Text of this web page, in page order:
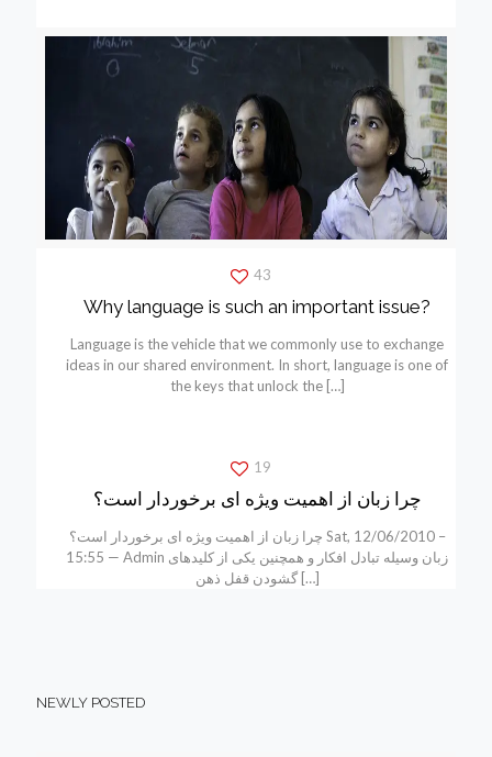
43
Why language is such an important issue?
Language is the vehicle that we commonly use to exchange
ideas in our shared environment. In short, language is one of
the keys that unlock the[…]
19
چرا زبان از اهمیت ویژه ای برخوردار است؟
چرا زبان از اهمیت ویژه ای برخوردار است؟ Sat, 12/06/2010 –
15:55 — Admin زبان وسیله تبادل افکار و همچنین یکی از کلیدهای
گشودن قفل ذهن[…]
NEWLY POSTED